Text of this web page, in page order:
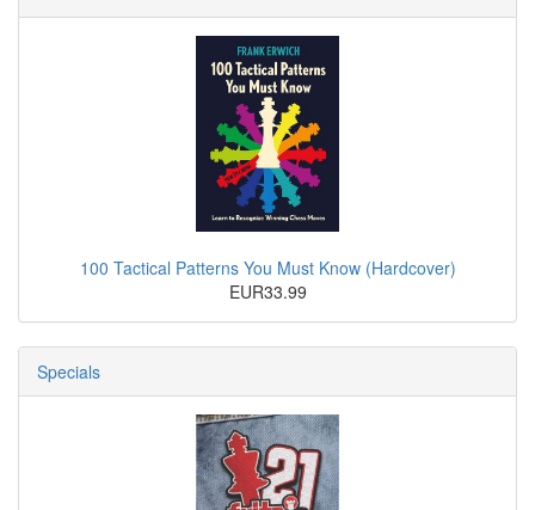
100 Tactical Patterns You Must Know (Hardcover)
EUR33.99
Specials